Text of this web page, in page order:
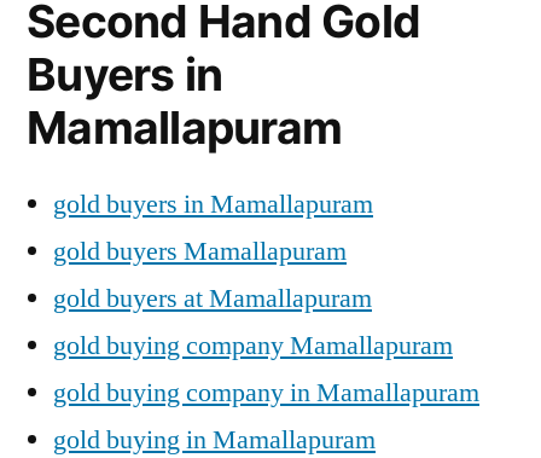
Second Hand Gold
Buyers in
Mamallapuram
gold buyers in Mamallapuram
gold buyers Mamallapuram
gold buyers at Mamallapuram
gold buying company Mamallapuram
gold buying company in Mamallapuram
gold buying in Mamallapuram